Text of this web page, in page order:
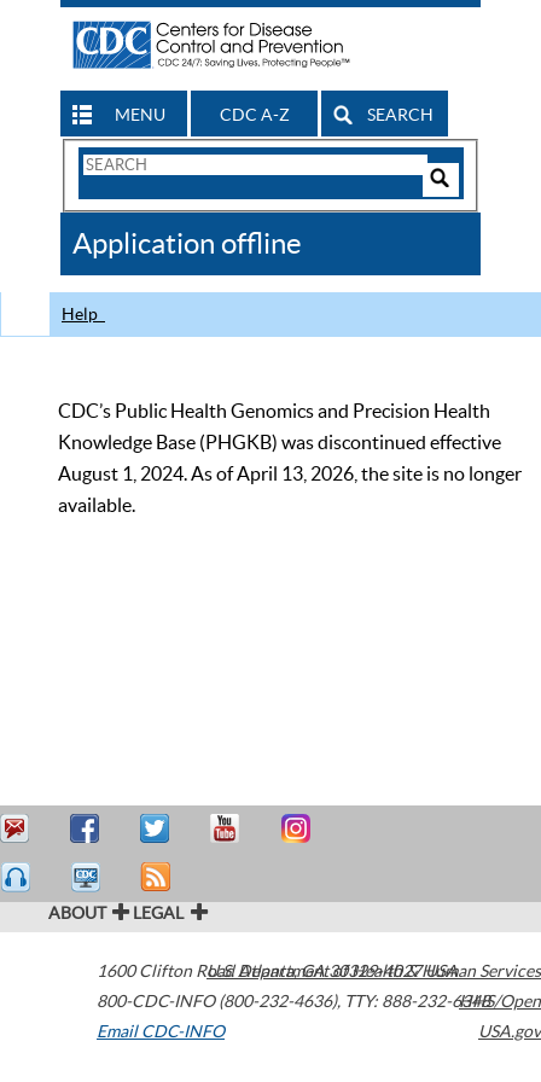
MENU CDC A-Z SEARCH
Search
CDC
Application offline
Help
CDC’s Public Health Genomics and Precision Health
Knowledge Base (PHGKB) was discontinued effective
August 1, 2024. As of April 13, 2026, the site is no longer
available.
ABOUT LEGAL
1600 Clifton Road Atlanta,GA30329-4027USA
800-CDC-INFO (800-232-4636), TTY: 888-232-6348
Email CDC-INFO
U.S. Department of Health & Human Services
HHS/Open
USA.gov